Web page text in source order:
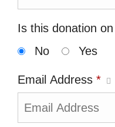
Is this donation
No
Yes
Email Address *